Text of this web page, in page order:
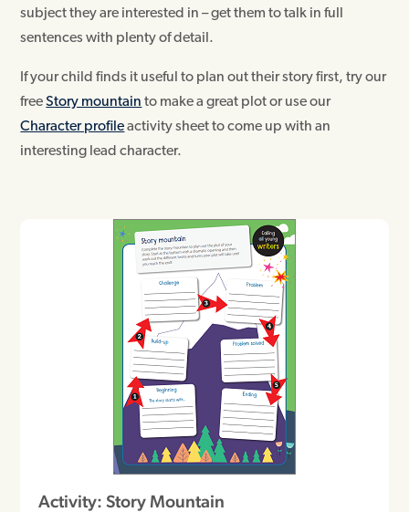
subject they are interested in – get them to talk in full
sentences with plenty of detail.
If your child finds it useful to plan out their story first, try our
freeStory mountain to make a great plot or use our
Character profileactivity sheet to come up with an
interesting lead character.
Activity: Story Mountain